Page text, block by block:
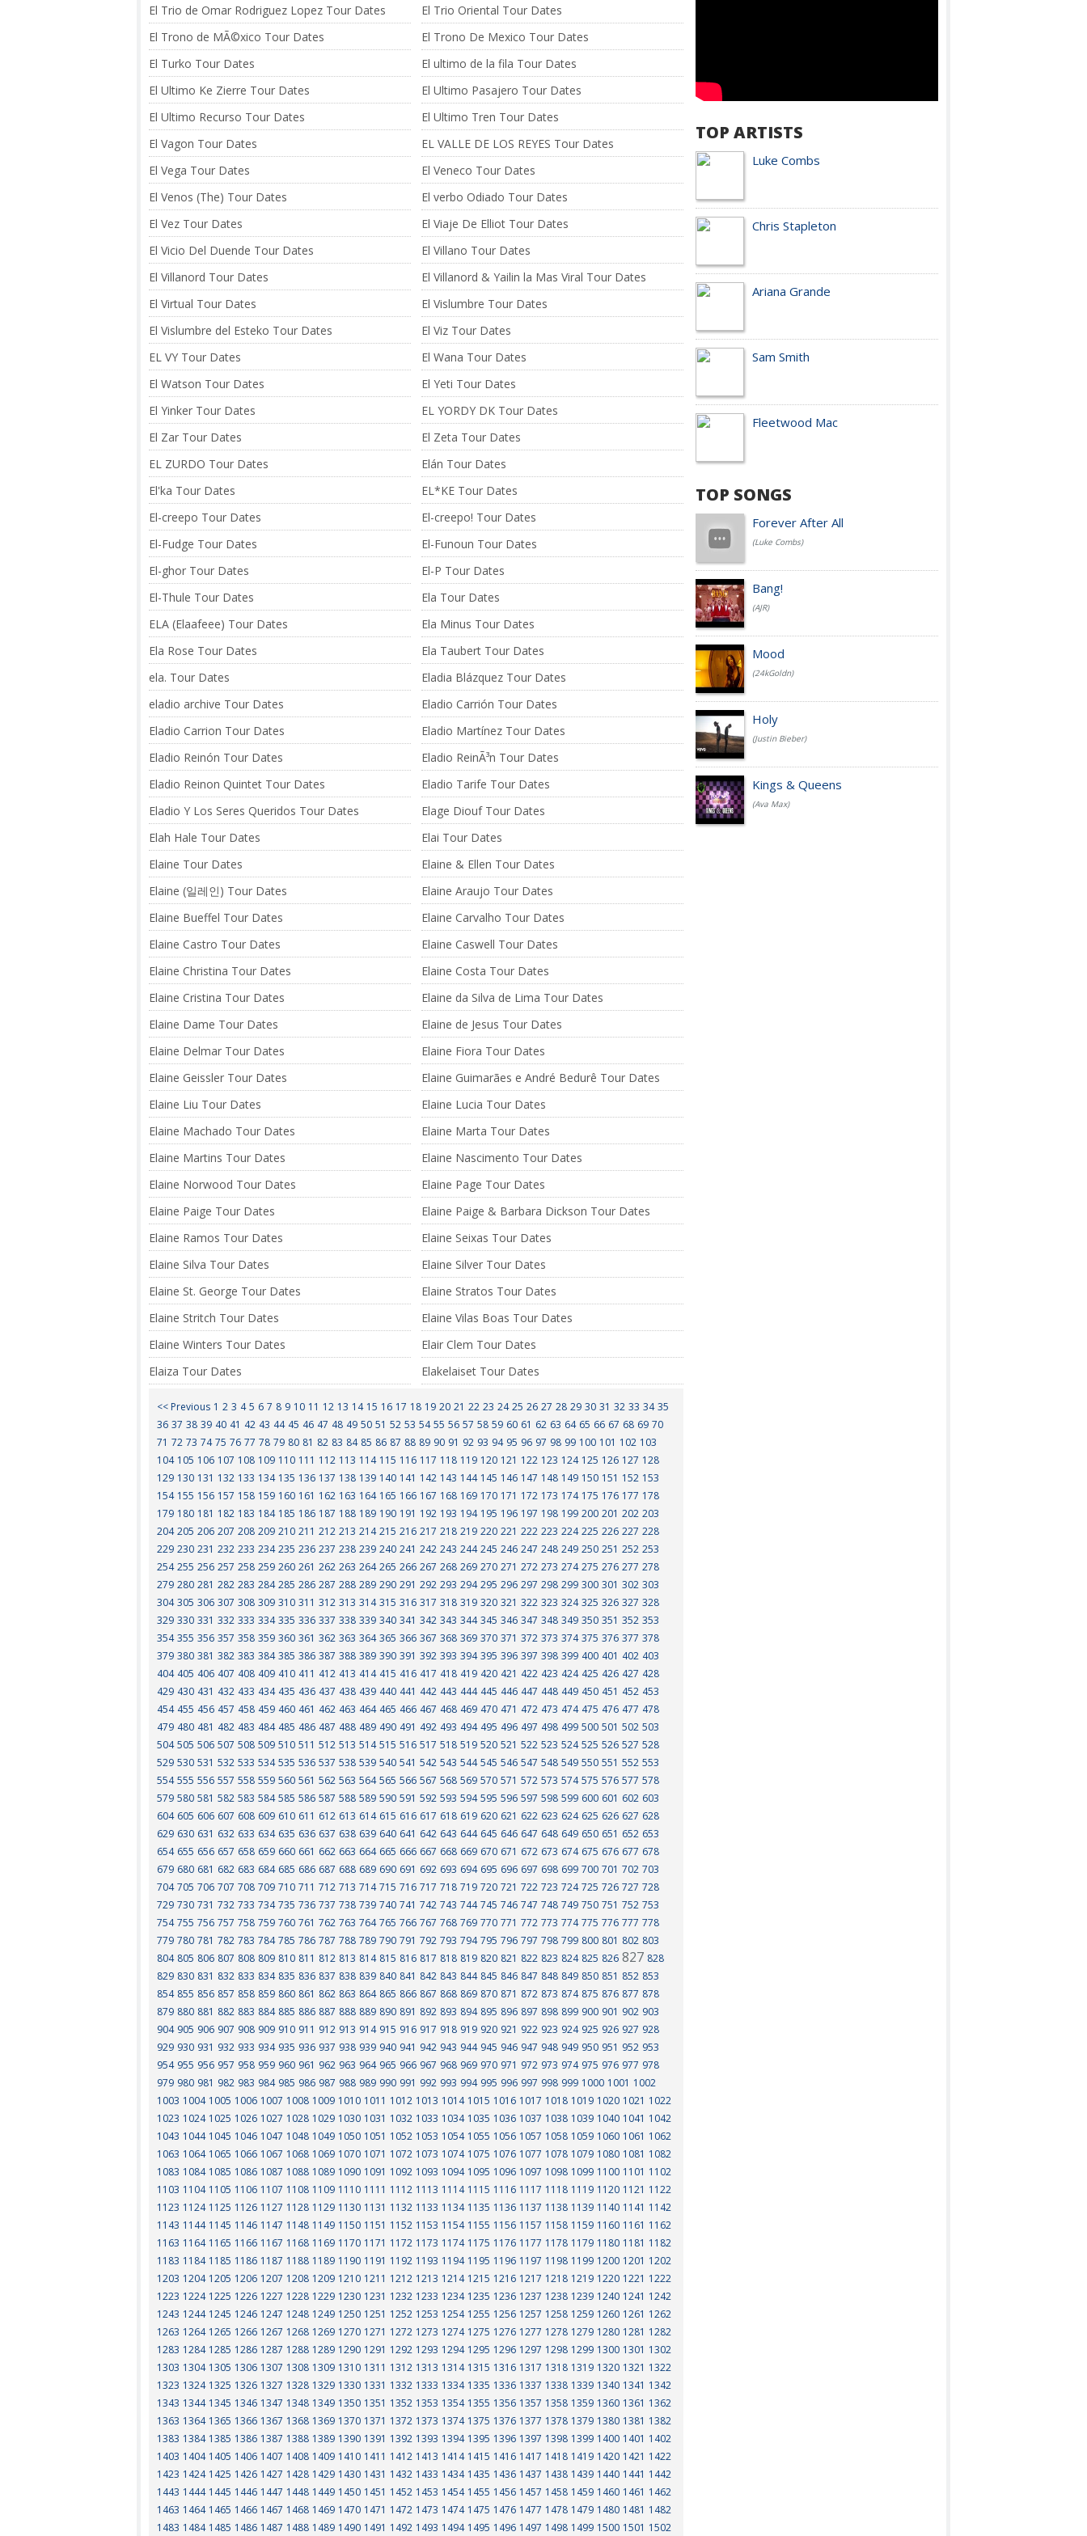
El Trio de Omar Rodriguez Lopez Tour Dates
El Trio Oriental Tour Dates
El Trono de MÃ©xico Tour Dates
El Trono De Mexico Tour Dates
El Turko Tour Dates
El ultimo de la fila Tour Dates
El Ultimo Ke Zierre Tour Dates
El Ultimo Pasajero Tour Dates
El Ultimo Recurso Tour Dates
El Ultimo Tren Tour Dates
El Vagon Tour Dates
EL VALLE DE LOS REYES Tour Dates
El Vega Tour Dates
El Veneco Tour Dates
El Venos (The) Tour Dates
El verbo Odiado Tour Dates
El Vez Tour Dates
El Viaje De Elliot Tour Dates
El Vicio Del Duende Tour Dates
El Villano Tour Dates
El Villanord Tour Dates
El Villanord & Yailin la Mas Viral Tour Dates
El Virtual Tour Dates
El Vislumbre Tour Dates
El Vislumbre del Esteko Tour Dates
El Viz Tour Dates
EL VY Tour Dates
El Wana Tour Dates
El Watson Tour Dates
El Yeti Tour Dates
El Yinker Tour Dates
EL YORDY DK Tour Dates
El Zar Tour Dates
El Zeta Tour Dates
EL ZURDO Tour Dates
Elán Tour Dates
El'ka Tour Dates
EL*KE Tour Dates
El-creepo Tour Dates
El-creepo! Tour Dates
El-Fudge Tour Dates
El-Funoun Tour Dates
El-ghor Tour Dates
El-P Tour Dates
El-Thule Tour Dates
Ela Tour Dates
ELA (Elaafeee) Tour Dates
Ela Minus Tour Dates
Ela Rose Tour Dates
Ela Taubert Tour Dates
ela. Tour Dates
Eladia Blázquez Tour Dates
eladio archive Tour Dates
Eladio Carrión Tour Dates
Eladio Carrion Tour Dates
Eladio Martínez Tour Dates
Eladio Reinón Tour Dates
Eladio ReinÃ³n Tour Dates
Eladio Reinon Quintet Tour Dates
Eladio Tarife Tour Dates
Eladio Y Los Seres Queridos Tour Dates
Elage Diouf Tour Dates
Elah Hale Tour Dates
Elai Tour Dates
Elaine Tour Dates
Elaine & Ellen Tour Dates
Elaine (일레인) Tour Dates
Elaine Araujo Tour Dates
Elaine Bueffel Tour Dates
Elaine Carvalho Tour Dates
Elaine Castro Tour Dates
Elaine Caswell Tour Dates
Elaine Christina Tour Dates
Elaine Costa Tour Dates
Elaine Cristina Tour Dates
Elaine da Silva de Lima Tour Dates
Elaine Dame Tour Dates
Elaine de Jesus Tour Dates
Elaine Delmar Tour Dates
Elaine Fiora Tour Dates
Elaine Geissler Tour Dates
Elaine Guimarães e André Bedurê Tour Dates
Elaine Liu Tour Dates
Elaine Lucia Tour Dates
Elaine Machado Tour Dates
Elaine Marta Tour Dates
Elaine Martins Tour Dates
Elaine Nascimento Tour Dates
Elaine Norwood Tour Dates
Elaine Page Tour Dates
Elaine Paige Tour Dates
Elaine Paige & Barbara Dickson Tour Dates
Elaine Ramos Tour Dates
Elaine Seixas Tour Dates
Elaine Silva Tour Dates
Elaine Silver Tour Dates
Elaine St. George Tour Dates
Elaine Stratos Tour Dates
Elaine Stritch Tour Dates
Elaine Vilas Boas Tour Dates
Elaine Winters Tour Dates
Elair Clem Tour Dates
Elaiza Tour Dates
Elakelaiset Tour Dates
<< Previous 1 2 3 4 5 6 7 8 9 10 11 12 13 14 15 16 17 18 19 20 21 22 23 24 25 26 27 28 29 30 31 32 33 34 35
36 37 38 39 40 41 42 43 44 45 46 47 48 49 50 51 52 53 54 55 56 57 58 59 60 61 62 63 64 65 66 67 68 69 70
71 72 73 74 75 76 77 78 79 80 81 82 83 84 85 86 87 88 89 90 91 92 93 94 95 96 97 98 99 100 101 102 103
104 105 106 107 108 109 110 111 112 113 114 115 116 117 118 119 120 121 122 123 124 125 126 127 128
129 130 131 132 133 134 135 136 137 138 139 140 141 142 143 144 145 146 147 148 149 150 151 152 153
154 155 156 157 158 159 160 161 162 163 164 165 166 167 168 169 170 171 172 173 174 175 176 177 178
179 180 181 182 183 184 185 186 187 188 189 190 191 192 193 194 195 196 197 198 199 200 201 202 203
204 205 206 207 208 209 210 211 212 213 214 215 216 217 218 219 220 221 222 223 224 225 226 227 228
229 230 231 232 233 234 235 236 237 238 239 240 241 242 243 244 245 246 247 248 249 250 251 252 253
254 255 256 257 258 259 260 261 262 263 264 265 266 267 268 269 270 271 272 273 274 275 276 277 278
279 280 281 282 283 284 285 286 287 288 289 290 291 292 293 294 295 296 297 298 299 300 301 302 303
304 305 306 307 308 309 310 311 312 313 314 315 316 317 318 319 320 321 322 323 324 325 326 327 328
329 330 331 332 333 334 335 336 337 338 339 340 341 342 343 344 345 346 347 348 349 350 351 352 353
354 355 356 357 358 359 360 361 362 363 364 365 366 367 368 369 370 371 372 373 374 375 376 377 378
379 380 381 382 383 384 385 386 387 388 389 390 391 392 393 394 395 396 397 398 399 400 401 402 403
404 405 406 407 408 409 410 411 412 413 414 415 416 417 418 419 420 421 422 423 424 425 426 427 428
429 430 431 432 433 434 435 436 437 438 439 440 441 442 443 444 445 446 447 448 449 450 451 452 453
454 455 456 457 458 459 460 461 462 463 464 465 466 467 468 469 470 471 472 473 474 475 476 477 478
479 480 481 482 483 484 485 486 487 488 489 490 491 492 493 494 495 496 497 498 499 500 501 502 503
504 505 506 507 508 509 510 511 512 513 514 515 516 517 518 519 520 521 522 523 524 525 526 527 528
529 530 531 532 533 534 535 536 537 538 539 540 541 542 543 544 545 546 547 548 549 550 551 552 553
554 555 556 557 558 559 560 561 562 563 564 565 566 567 568 569 570 571 572 573 574 575 576 577 578
579 580 581 582 583 584 585 586 587 588 589 590 591 592 593 594 595 596 597 598 599 600 601 602 603
604 605 606 607 608 609 610 611 612 613 614 615 616 617 618 619 620 621 622 623 624 625 626 627 628
629 630 631 632 633 634 635 636 637 638 639 640 641 642 643 644 645 646 647 648 649 650 651 652 653
654 655 656 657 658 659 660 661 662 663 664 665 666 667 668 669 670 671 672 673 674 675 676 677 678
679 680 681 682 683 684 685 686 687 688 689 690 691 692 693 694 695 696 697 698 699 700 701 702 703
704 705 706 707 708 709 710 711 712 713 714 715 716 717 718 719 720 721 722 723 724 725 726 727 728
729 730 731 732 733 734 735 736 737 738 739 740 741 742 743 744 745 746 747 748 749 750 751 752 753
754 755 756 757 758 759 760 761 762 763 764 765 766 767 768 769 770 771 772 773 774 775 776 777 778
779 780 781 782 783 784 785 786 787 788 789 790 791 792 793 794 795 796 797 798 799 800 801 802 803
804 805 806 807 808 809 810 811 812 813 814 815 816 817 818 819 820 821 822 823 824 825 826 827 828
829 830 831 832 833 834 835 836 837 838 839 840 841 842 843 844 845 846 847 848 849 850 851 852 853
854 855 856 857 858 859 860 861 862 863 864 865 866 867 868 869 870 871 872 873 874 875 876 877 878
879 880 881 882 883 884 885 886 887 888 889 890 891 892 893 894 895 896 897 898 899 900 901 902 903
904 905 906 907 908 909 910 911 912 913 914 915 916 917 918 919 920 921 922 923 924 925 926 927 928
929 930 931 932 933 934 935 936 937 938 939 940 941 942 943 944 945 946 947 948 949 950 951 952 953
954 955 956 957 958 959 960 961 962 963 964 965 966 967 968 969 970 971 972 973 974 975 976 977 978
979 980 981 982 983 984 985 986 987 988 989 990 991 992 993 994 995 996 997 998 999 1000 1001 1002
1003 1004 1005 1006 1007 1008 1009 1010 1011 1012 1013 1014 1015 1016 1017 1018 1019 1020 1021 1022
1023 1024 1025 1026 1027 1028 1029 1030 1031 1032 1033 1034 1035 1036 1037 1038 1039 1040 1041 1042
1043 1044 1045 1046 1047 1048 1049 1050 1051 1052 1053 1054 1055 1056 1057 1058 1059 1060 1061 1062
1063 1064 1065 1066 1067 1068 1069 1070 1071 1072 1073 1074 1075 1076 1077 1078 1079 1080 1081 1082
1083 1084 1085 1086 1087 1088 1089 1090 1091 1092 1093 1094 1095 1096 1097 1098 1099 1100 1101 1102
1103 1104 1105 1106 1107 1108 1109 1110 1111 1112 1113 1114 1115 1116 1117 1118 1119 1120 1121 1122
1123 1124 1125 1126 1127 1128 1129 1130 1131 1132 1133 1134 1135 1136 1137 1138 1139 1140 1141 1142
1143 1144 1145 1146 1147 1148 1149 1150 1151 1152 1153 1154 1155 1156 1157 1158 1159 1160 1161 1162
1163 1164 1165 1166 1167 1168 1169 1170 1171 1172 1173 1174 1175 1176 1177 1178 1179 1180 1181 1182
1183 1184 1185 1186 1187 1188 1189 1190 1191 1192 1193 1194 1195 1196 1197 1198 1199 1200 1201 1202
1203 1204 1205 1206 1207 1208 1209 1210 1211 1212 1213 1214 1215 1216 1217 1218 1219 1220 1221 1222
1223 1224 1225 1226 1227 1228 1229 1230 1231 1232 1233 1234 1235 1236 1237 1238 1239 1240 1241 1242
1243 1244 1245 1246 1247 1248 1249 1250 1251 1252 1253 1254 1255 1256 1257 1258 1259 1260 1261 1262
1263 1264 1265 1266 1267 1268 1269 1270 1271 1272 1273 1274 1275 1276 1277 1278 1279 1280 1281 1282
1283 1284 1285 1286 1287 1288 1289 1290 1291 1292 1293 1294 1295 1296 1297 1298 1299 1300 1301 1302
1303 1304 1305 1306 1307 1308 1309 1310 1311 1312 1313 1314 1315 1316 1317 1318 1319 1320 1321 1322
1323 1324 1325 1326 1327 1328 1329 1330 1331 1332 1333 1334 1335 1336 1337 1338 1339 1340 1341 1342
1343 1344 1345 1346 1347 1348 1349 1350 1351 1352 1353 1354 1355 1356 1357 1358 1359 1360 1361 1362
1363 1364 1365 1366 1367 1368 1369 1370 1371 1372 1373 1374 1375 1376 1377 1378 1379 1380 1381 1382
1383 1384 1385 1386 1387 1388 1389 1390 1391 1392 1393 1394 1395 1396 1397 1398 1399 1400 1401 1402
1403 1404 1405 1406 1407 1408 1409 1410 1411 1412 1413 1414 1415 1416 1417 1418 1419 1420 1421 1422
1423 1424 1425 1426 1427 1428 1429 1430 1431 1432 1433 1434 1435 1436 1437 1438 1439 1440 1441 1442
1443 1444 1445 1446 1447 1448 1449 1450 1451 1452 1453 1454 1455 1456 1457 1458 1459 1460 1461 1462
1463 1464 1465 1466 1467 1468 1469 1470 1471 1472 1473 1474 1475 1476 1477 1478 1479 1480 1481 1482
1483 1484 1485 1486 1487 1488 1489 1490 1491 1492 1493 1494 1495 1496 1497 1498 1499 1500 1501 1502
TOP ARTISTS
Luke Combs
Chris Stapleton
Ariana Grande
Sam Smith
Fleetwood Mac
TOP SONGS
Forever After All
(Luke Combs)
Bang!
(AJR)
Mood
(24kGoldn)
Holy
(Justin Bieber)
Kings & Queens
(Ava Max)